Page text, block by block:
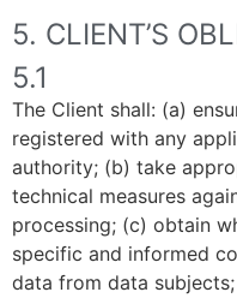
5. CLIENT’S
5.1
The Client shall: (a)
registered with any
authority; (b) take
technical measures
processing; (c) obtain
specific and informed
data from data